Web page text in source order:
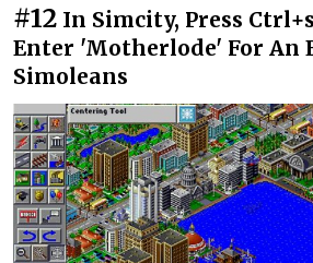
#12 In Simcity, Press
Enter 'Motherlode' For An
Simoleans